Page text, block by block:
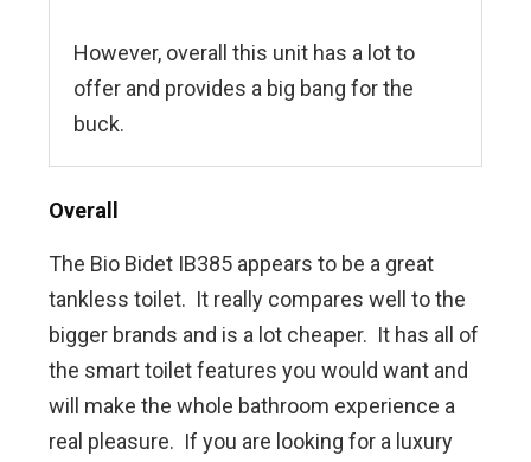
However, overall this unit has a lot to
offer and provides a big bang for the
buck.
Overall
The Bio Bidet IB385 appears to be a great
tankless toilet. It really compares well to the
bigger brands and is a lot cheaper. It has all of
the smart toilet features you would want and
will make the whole bathroom experience a
real pleasure. If you are looking for a luxury